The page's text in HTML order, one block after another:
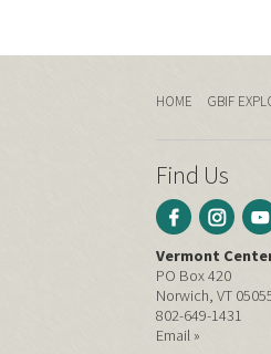
HOME GBIF
Find Us
Vermont
PO Box 420
Norwich, VT
802-649-1431
Email »